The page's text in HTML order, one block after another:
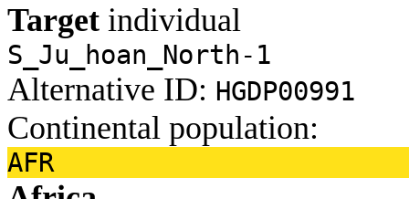
Target individual
S_Ju_hoan_North-1
Alternative ID: HGDP00991
Continental population:
AFR